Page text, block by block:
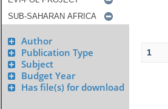
Author
Publication Type
Subject
Budget Year
Has file(s) for download
1